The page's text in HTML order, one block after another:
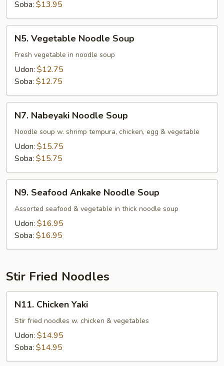
Soba: $13.95
Vegetable
Noodle
Soup
N5. Vegetable Noodle Soup
Fresh vegetable in noodle soup
Udon: $12.75
Soba: $12.75
Nabeyaki
Noodle
Soup
N7. Nabeyaki Noodle Soup
Noodle soup w. shrimp tempura, chicken, egg & vegetable
Udon: $15.75
Soba: $15.75
Seafood
Ankake
Noodle
Soup
N9. Seafood Ankake Noodle Soup
Assorted seafood & vegetable in thick noodle soup
Udon: $16.95
Soba: $16.95
Stir Fried Noodles
Chicken
Yaki
N11. Chicken Yaki
Stir fried noodles w. chicken & vegetables
Udon: $14.95
Soba: $14.95